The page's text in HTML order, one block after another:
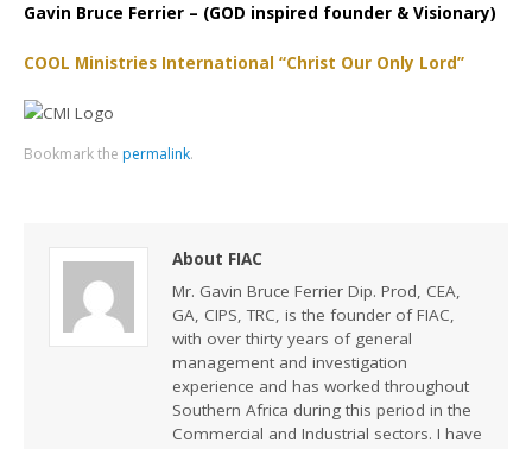
Gavin Bruce Ferrier – (GOD inspired founder & Visionary)
COOL Ministries International “Christ Our Only Lord”
Bookmark the permalink.
About FIAC
Mr. Gavin Bruce Ferrier Dip. Prod, CEA,
GA, CIPS, TRC, is the founder of FIAC,
with over thirty years of general
management and investigation
experience and has worked throughout
Southern Africa during this period in the
Commercial and Industrial sectors. I have